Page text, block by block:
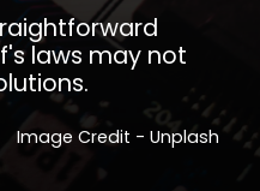
laws may not
Image Credit - Unplash